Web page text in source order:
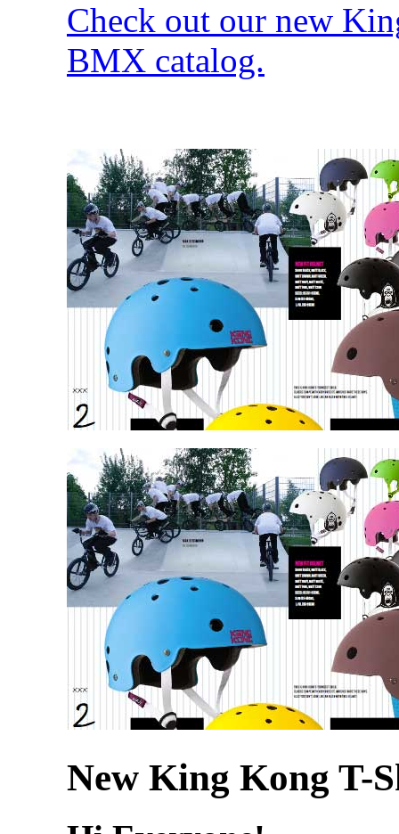
Check out our new
BMX catalog.
New King Kong T-